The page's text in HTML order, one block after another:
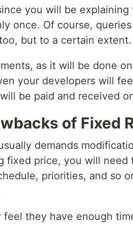
you will be
once. Of course,
but to a certain extent.
as it will be done
your developers will
be paid and received
of Fixed
demands
fixed price, you will need
priorities, and so
feel they have enough